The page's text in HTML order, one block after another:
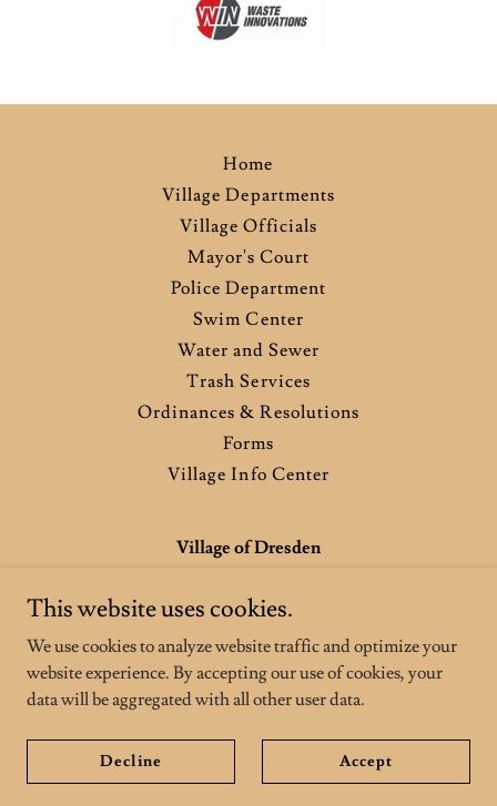
Home
Village Departments
Village Officials
Mayor's Court
Police Department
Swim Center
Water and Sewer
Trash Services
Ordinances & Resolutions
Forms
Village Info Center
Village of Dresden
740-754-3151
Copyright © 2026 Village of Dresden - All Rights Reserved.
This website uses cookies.
We use cookies to analyze website traffic and optimize your
website experience. By accepting our use of cookies, your
data will be aggregated with all other user data.
Decline Accept